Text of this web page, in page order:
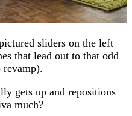
sliders on the left
that lead out to that odd
revamp).
gets up and repositions
much?